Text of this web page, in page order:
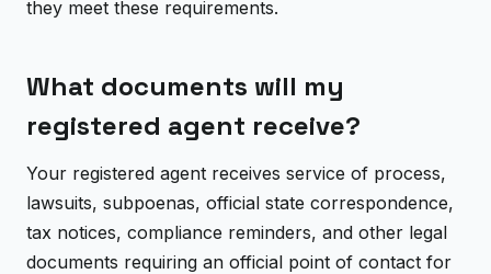
they meet these requirements.
What documents will my
registered agent receive?
Your registered agent receives service of process,
lawsuits, subpoenas, official state correspondence,
tax notices, compliance reminders, and other legal
documents requiring an official point of contact for